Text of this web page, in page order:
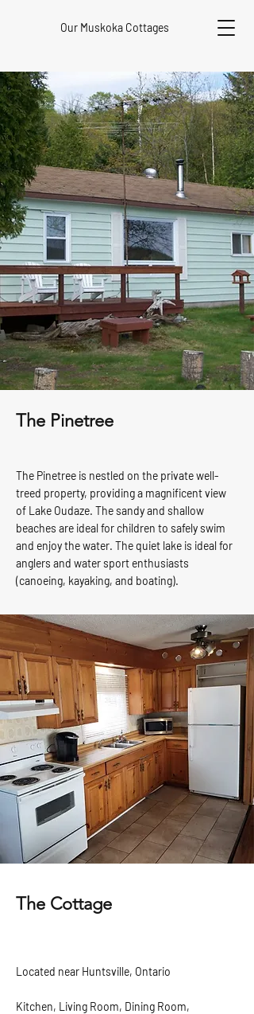
Our Muskoka Cottages
The Pinetree
The Pinetree is nestled on the private well-
treed property, providing a magnificent view
of Lake Oudaze. The sandy and shallow
beaches are ideal for children to safely swim
and enjoy the water. The quiet lake is ideal for
anglers and water sport enthusiasts
(canoeing, kayaking, and boating).
The Cottage
Located near Huntsville, Ontario
Kitchen, Living Room, Dining Room,